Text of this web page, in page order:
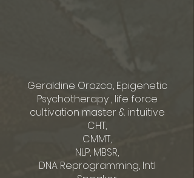
Geraldine Orozco, Epigenetic
Psychotherapy , life force
cultivation master & intuitive
CHT,
CMMT,
NLP, MBSR,
DNA Reprogramming, Intl